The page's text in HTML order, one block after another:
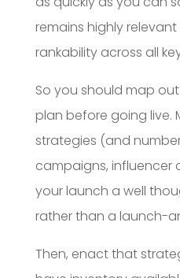
remains highly
rankability across all
So you should map
plan before going live.
strategies (and
campaigns, influencer
your launch a well
rather than a launch-
Then, enact that